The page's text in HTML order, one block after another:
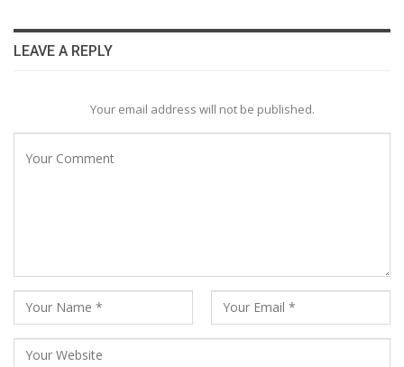
LEAVE A REPLY
Your email address will not be published.